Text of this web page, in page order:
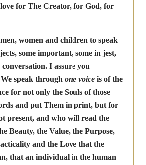
love for The Creator, for God, for
women and children to speak
some important, some in jest,
I assure you
speak through one voiceis of the
for not only the Souls of those
and put Them in print, but for
present, and who will read the
Beauty, the Value, the Purpose,
and the Love that the
that an individual in the human